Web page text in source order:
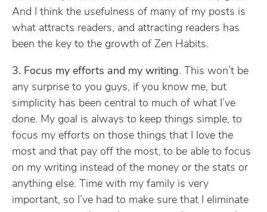
And I think the usefulness of many of my posts is
what attracts readers, and attracting readers has
been the key to the growth of Zen Habits.
3. Focus my efforts and my writing. This won’t be
any surprise to you guys, if you know me, but
simplicity has been central to much of what I’ve
done. My goal is always to keep things simple, to
focus my efforts on those things that I love the
most and that pay off the most, to be able to focus
on my writing instead of the money or the stats or
anything else. Time with my family is very
important, so I’ve had to make sure that I eliminate